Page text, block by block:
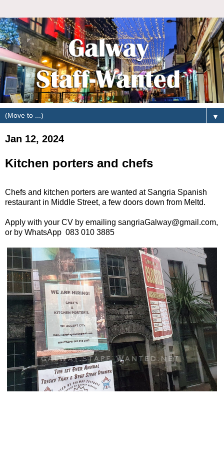
▼
Jan 12, 2024
Kitchen porters and chefs
Chefs and kitchen porters are wanted at Sangria Spanish
restaurant in Middle Street, a few doors down from Meltd.
Apply with your CV by emailing sangriaGalway@gmail.com,
or by WhatsApp 083 010 3885